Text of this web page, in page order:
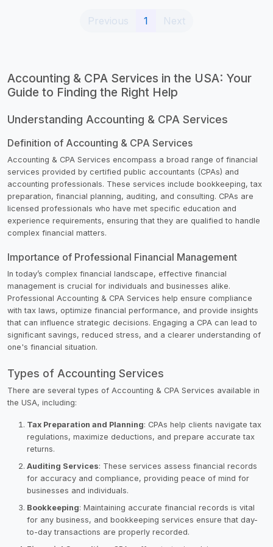
Previous 1 (current)
Next
Accounting & CPA Services in the USA: Your
Guide to Finding the Right Help
Understanding Accounting & CPA Services
Definition of Accounting & CPA Services
Accounting & CPA Services encompass a broad range of financial
services provided by certified public accountants (CPAs) and
accounting professionals. These services include bookkeeping, tax
preparation, financial planning, auditing, and consulting. CPAs are
licensed professionals who have met specific education and
experience requirements, ensuring that they are qualified to handle
complex financial matters.
Importance of Professional Financial Management
In today’s complex financial landscape, effective financial
management is crucial for individuals and businesses alike.
Professional Accounting & CPA Services help ensure compliance
with tax laws, optimize financial performance, and provide insights
that can influence strategic decisions. Engaging a CPA can lead to
significant savings, reduced stress, and a clearer understanding of
one's financial situation.
Types of Accounting Services
There are several types of Accounting & CPA Services available in
the USA, including:
Tax Preparation and Planning: CPAs help clients navigate tax
regulations, maximize deductions, and prepare accurate tax
returns.
Auditing Services: These services assess financial records
for accuracy and compliance, providing peace of mind for
businesses and individuals.
Bookkeeping: Maintaining accurate financial records is vital
for any business, and bookkeeping services ensure that day-
to-day transactions are properly recorded.